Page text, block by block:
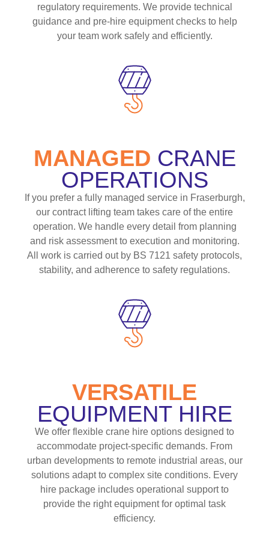
regulatory requirements. We provide technical
guidance and pre-hire equipment checks to help
your team work safely and efficiently.
MANAGED CRANE
OPERATIONS
If you prefer a fully managed service in Fraserburgh,
our contract lifting team takes care of the entire
operation. We handle every detail from planning
and risk assessment to execution and monitoring.
All work is carried out by BS 7121 safety protocols,
stability, and adherence to safety regulations.
VERSATILE
EQUIPMENT HIRE
We offer flexible crane hire options designed to
accommodate project-specific demands. From
urban developments to remote industrial areas, our
solutions adapt to complex site conditions. Every
hire package includes operational support to
provide the right equipment for optimal task
efficiency.